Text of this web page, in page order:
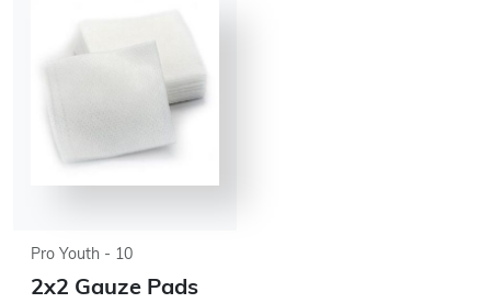
Pro Youth - 10
2x2 Gauze Pads